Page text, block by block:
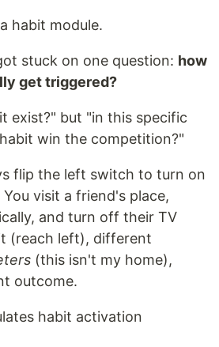
habit module.
stuck on one question: how
get triggered?
exist?" but "in this specific
win the competition?"
flip the left switch to turn on
visit a friend's place,
and turn off their TV
(reach left), different
(this isn't my home),
outcome.
habit activation